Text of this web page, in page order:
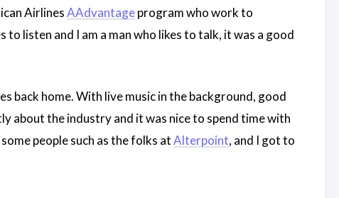
AirlinesAAdvantageprogram who work to
to listen and I am a man who likes to talk, it was a good
back home. With live music in the background, good
about the industry and it was nice to spend time with
people such as the folks atAlterpoint, and I got to